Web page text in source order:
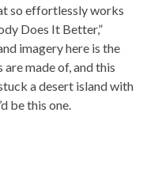
so effortlessly works
Does It Better,”
imagery here is the
made of, and this
a desert island with
be this one.